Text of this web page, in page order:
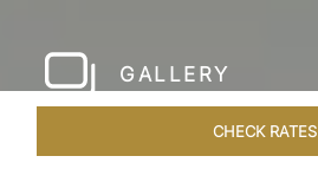
GALLERY
CHECK RATES